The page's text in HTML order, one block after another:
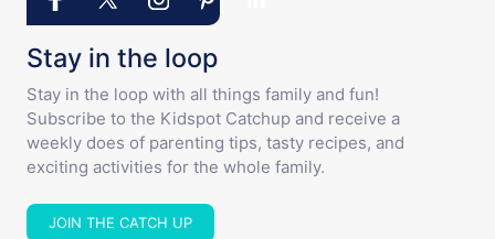
Stay in the loop
Stay in the loop with all things family and fun!
Subscribe to the Kidspot Catchup and receive a
weekly does of parenting tips, tasty recipes, and
exciting activities for the whole family.
JOIN THE CATCH UP